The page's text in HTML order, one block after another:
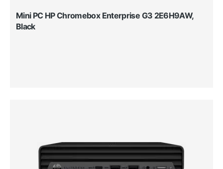
Mini PC HP Chromebox Enterprise G3 2E6H9AW,
Black